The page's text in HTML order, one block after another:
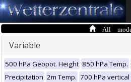
All
Variable
500 hPa Geopot. Height 850 hPa Temp.
Precipitation 2m Temp. 700 hPa